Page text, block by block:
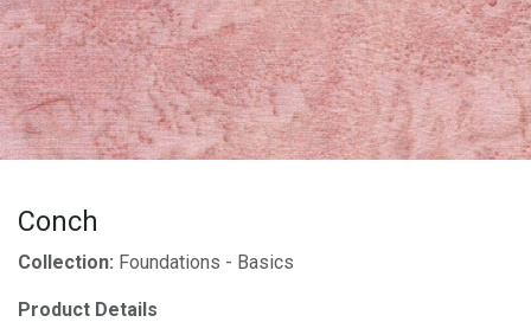
Conch
Collection: Foundations - Basics
Product Details